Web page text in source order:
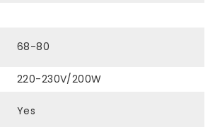
68-80
220-230V/200W
Yes